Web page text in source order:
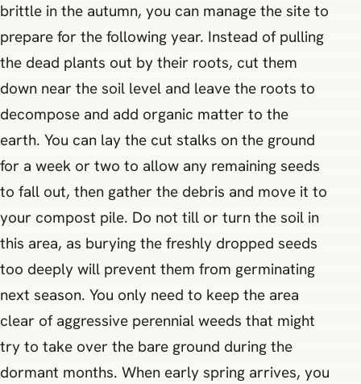
brittle in the autumn, you can manage the site to
prepare for the following year. Instead of pulling
the dead plants out by their roots, cut them
down near the soil level and leave the roots to
decompose and add organic matter to the
earth. You can lay the cut stalks on the ground
for a week or two to allow any remaining seeds
to fall out, then gather the debris and move it to
your compost pile. Do not till or turn the soil in
this area, as burying the freshly dropped seeds
too deeply will prevent them from germinating
next season. You only need to keep the area
clear of aggressive perennial weeds that might
try to take over the bare ground during the
dormant months. When early spring arrives, you